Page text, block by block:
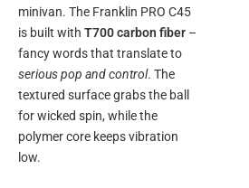
minivan. The Franklin PRO C45
is built with T700 carbon fiber –
fancy words that translate to
serious pop and control. The
textured surface grabs the ball
for wicked spin, while the
polymer core keeps vibration
low.